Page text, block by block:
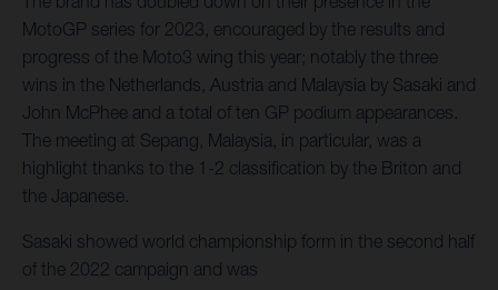
MotoGP series for 2023, encouraged by the results and
progress of the Moto3 wing this year; notably the three
wins in the Netherlands, Austria and Malaysia by Sasaki and
John McPhee and a total of ten GP podium appearances.
The meeting at Sepang, Malaysia, in particular, was a
highlight thanks to the 1-2 classification by the Briton and
the Japanese.
Sasaki showed world championship form in the second half
of the 2022 campaign and was